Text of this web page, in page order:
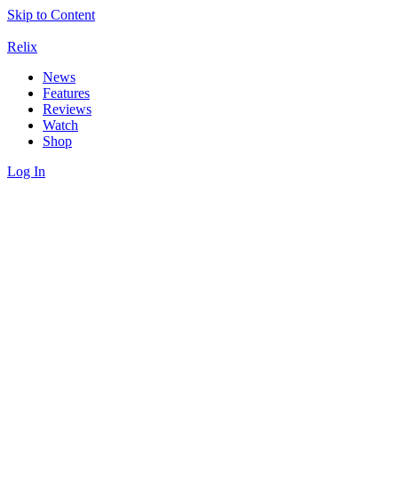
Skip to Content
Relix
News
Features
Reviews
Watch
Shop
Log In